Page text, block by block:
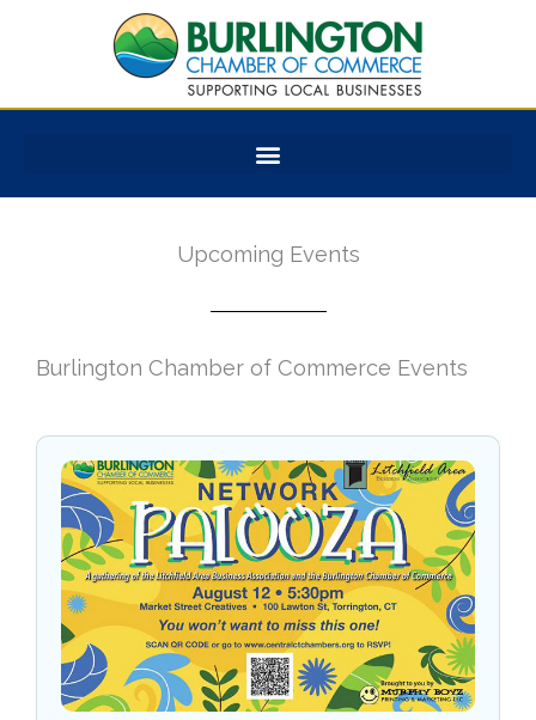
Upcoming Events
Burlington Chamber of Commerce Events